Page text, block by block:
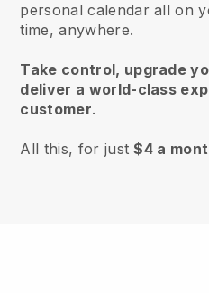
personal calendar all on
time, anywhere.
Take control, upgrade
deliver a world-class
customer.
All this, for just$4 a